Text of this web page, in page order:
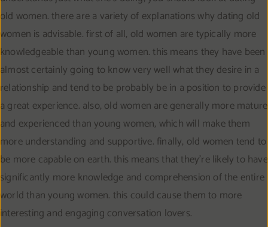
old women. there are a variety of explanations why dating old
women is advisable. first of all, old women are typically more
knowledgeable than young women. this means they have been
almost certainly going to know very well what they desire in a
relationship and tend to be probably be in a position to provide
a great experience. also, old women are generally more mature
and experienced than young women, which will make them
more understanding and supportive. finally, old women tend to
be more capable on earth. this means that they’re likely to have
significantly more knowledge and comprehension of the entire
world than young women. this could cause them to more
interesting and engaging conversation lovers.